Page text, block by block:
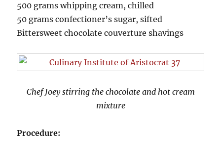
500 grams whipping cream, chilled
50 grams confectioner’s sugar, sifted
Bittersweet chocolate couverture shavings
Chef Joey stirring the chocolate and hot cream
mixture
Procedure: